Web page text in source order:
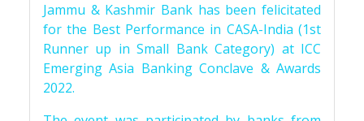
Jammu & Kashmir Bank has been felicitated
for the Best Performance in CASA-India (1st
Runner up in Small Bank Category) at ICC
Emerging Asia Banking Conclave & Awards
2022.